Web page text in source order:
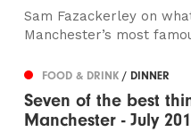
Sam Fazackerley on
Manchester’s most
FOOD & DRINK/ DINNER
Seven of the best
Manchester - July